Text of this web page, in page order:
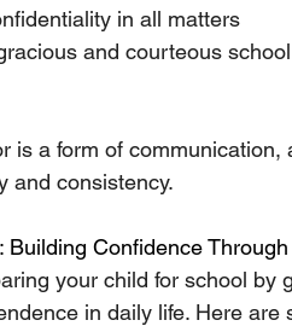
in all matters
and courteous
is a form of communication,
and consistency.
Building Confidence
your child for school by
in daily life. Here